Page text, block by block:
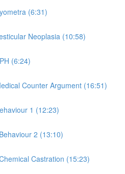
(6:31)
Neoplasia (10:58)
(6:24)
Counter Argument (16:51)
1 (12:23)
2 (13:10)
Castration (15:23)